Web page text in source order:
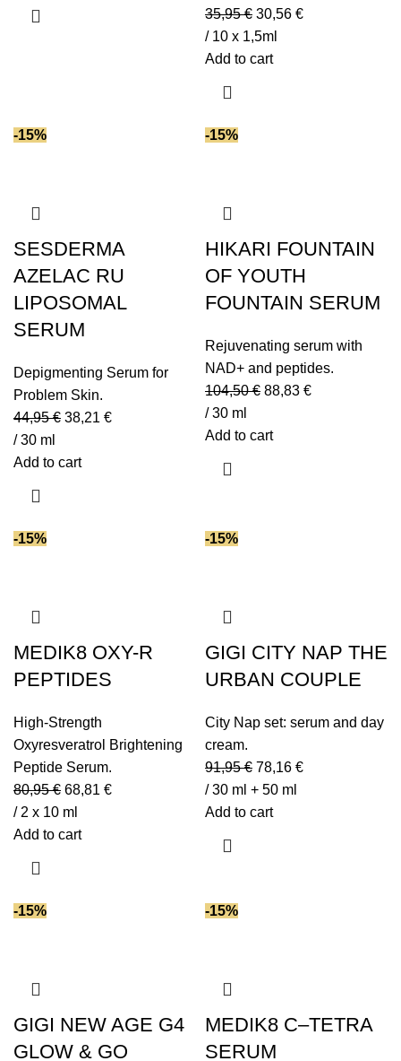
35,95€ 30,56 €
/ 10 x 1,5ml
Add to cart
-15%
SESDERMA
AZELAC RU
LIPOSOMAL
SERUM
Depigmenting Serum for
Problem Skin.
44,95€ 38,21 €
/ 30 ml
Add to cart
-15%
HIKARI FOUNTAIN
OF YOUTH
FOUNTAIN SERUM
Rejuvenating serum with
NAD+ and peptides.
104,50€ 88,83 €
/ 30 ml
Add to cart
-15%
MEDIK8 OXY-R
PEPTIDES
High-Strength
Oxyresveratrol Brightening
Peptide Serum.
80,95€ 68,81 €
/ 2 x 10 ml
Add to cart
-15%
GIGI CITY NAP THE
URBAN COUPLE
City Nap set: serum and day
cream.
91,95€ 78,16 €
/ 30 ml + 50 ml
Add to cart
-15%
GIGI NEW AGE G4
GLOW & GO
-15%
MEDIK8 C–TETRA
SERUM